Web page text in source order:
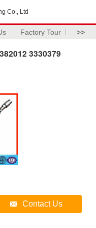
Co., Ltd
Factory Tour >>
3330379
Contact Us